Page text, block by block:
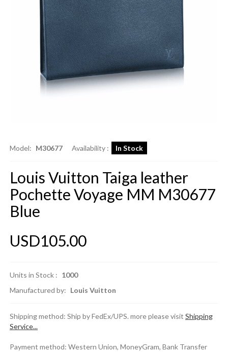
Model: M30677 Availability : In Stock
Louis Vuitton Taiga leather
Pochette Voyage MM M30677
Blue
USD105.00
Units in Stock : 1000
Manufactured by: Louis Vuitton
Shipping method: Ship by FedEx/UPS. more please visit Shipping
Service...
Payment method: Western Union, MoneyGram, Bank Transfer